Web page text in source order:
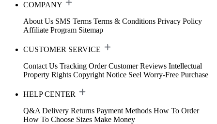
COMPANY
About Us SMS Terms Terms & Conditions Privacy Policy
Affiliate Program Sitemap
CUSTOMER SERVICE
Contact Us Tracking Order Customer Reviews Intellectual
Property Rights Copyright Notice Seel Worry-Free Purchase
HELP CENTER
Q&A Delivery Returns Payment Methods How To Order
How To Choose Sizes Make Money